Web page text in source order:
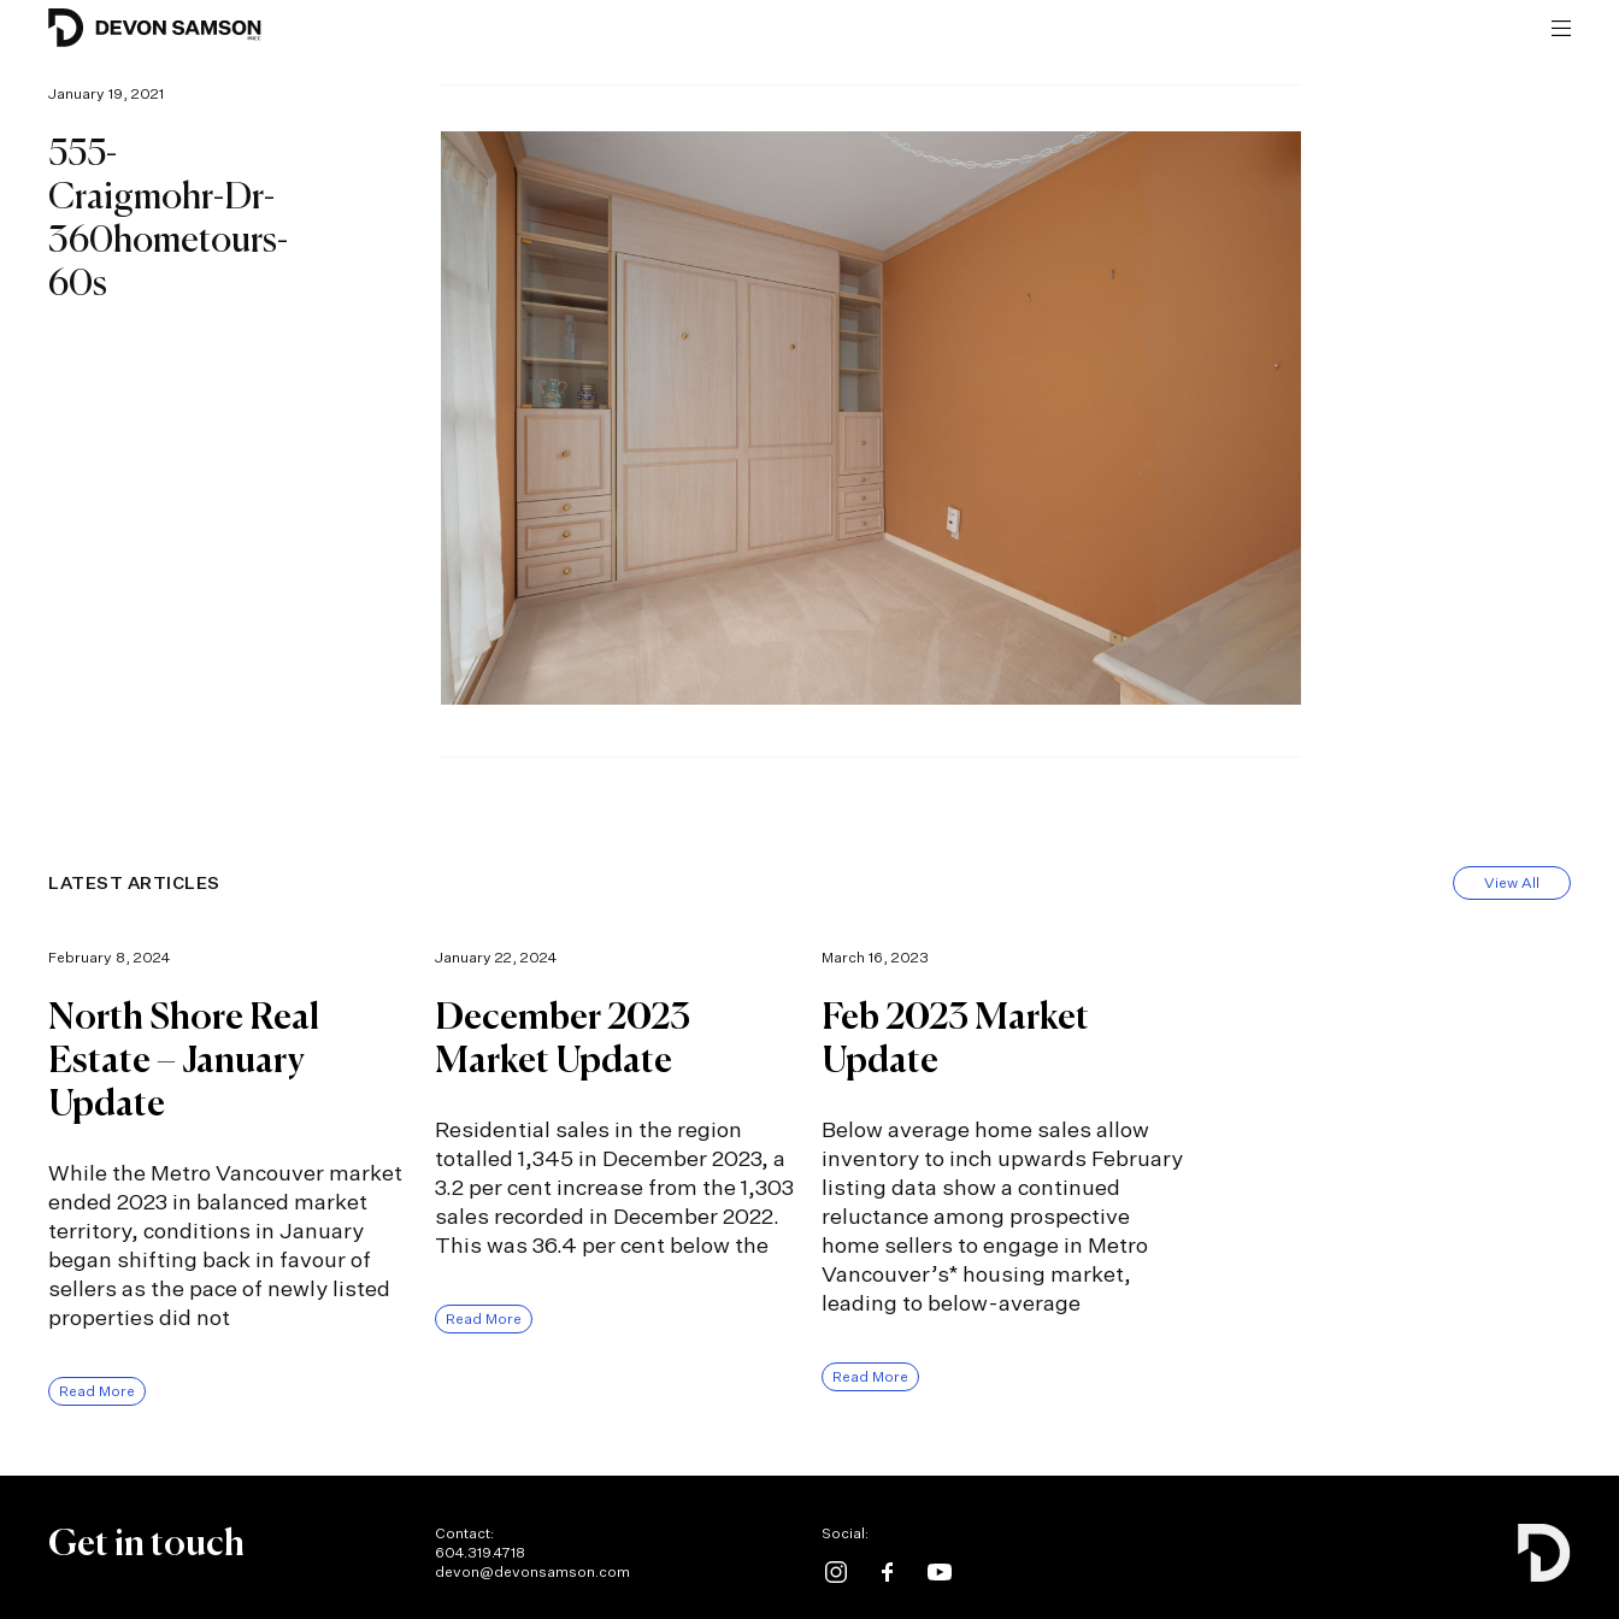
January 19, 2021
555-
Craigmohr-Dr-
360hometours-
60s
LATEST ARTICLES View All
February 8, 2024
North Shore Real
Estate – January
Update
While the Metro Vancouver market
ended 2023 in balanced market
territory, conditions in January
began shifting back in favour of
sellers as the pace of newly listed
properties did not
Read More
January 22, 2024
December 2023
Market Update
Residential sales in the region
totalled 1,345 in December 2023, a
3.2 per cent increase from the 1,303
sales recorded in December 2022.
This was 36.4 per cent below the
Read More
March 16, 2023
Feb 2023 Market
Update
Below average home sales allow
inventory to inch upwards February
listing data show a continued
reluctance among prospective
home sellers to engage in Metro
Vancouver’s* housing market,
leading to below-average
Read More
Get in touch
Contact:
604.319.4718
devon@devonsamson.com
Social: